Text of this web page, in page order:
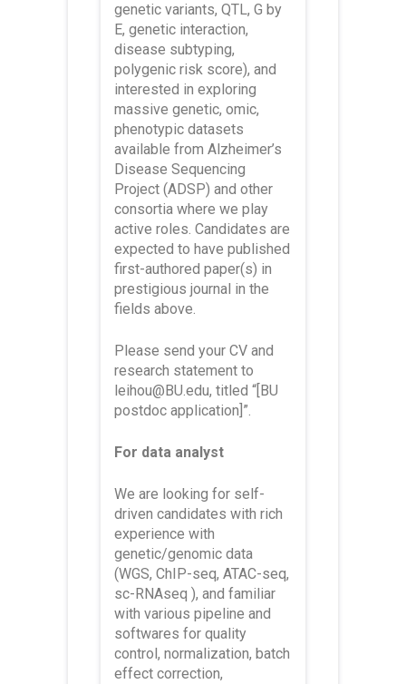
genetic variants, QTL, G by
E, genetic interaction,
disease subtyping,
polygenic risk score), and
interested in exploring
massive genetic, omic,
phenotypic datasets
available from Alzheimer’s
Disease Sequencing
Project (ADSP) and other
consortia where we play
active roles. Candidates are
expected to have published
first-authored paper(s) in
prestigious journal in the
fields above.
Please send your CV and
research statement to
leihou@BU.edu, titled “[BU
postdoc application]”.
For data analyst
We are looking for self-
driven candidates with rich
experience with
genetic/genomic data
(WGS, ChIP-seq, ATAC-seq,
sc-RNAseq ), and familiar
with various pipeline and
softwares for quality
control, normalization, batch
effect correction,